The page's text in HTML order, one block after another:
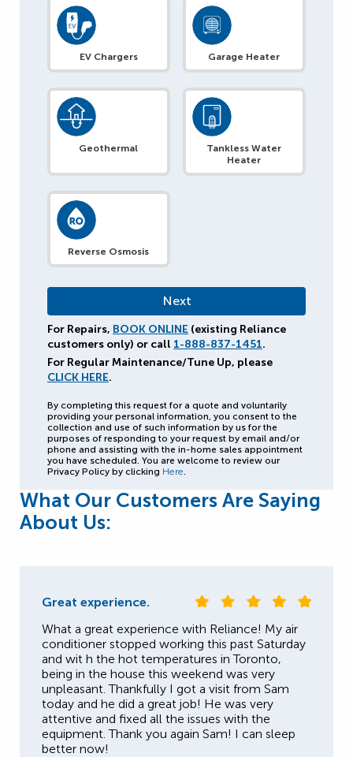
EV Chargers Garage Heater
Geothermal
Tankless Water
Heater
Reverse Osmosis
For Repairs, BOOK ONLINE (existing Reliance
customers only) or call 1-888-837-1451.
For Regular Maintenance/Tune Up, please
CLICK HERE.
By completing this request for a quote and voluntarily
providing your personal information, you consent to the
collection and use of such information by us for the
purposes of responding to your request by email and/or
phone and assisting with the in-home sales appointment
you have scheduled. You are welcome to review our
Privacy Policy by clicking Here
What Our Customers Are Saying
About Us:
Great experience.
What a great experience with Reliance! My air
conditioner stopped working this past Saturday
and wit h the hot temperatures in Toronto,
being in the house this weekend was very
unpleasant. Thankfully I got a visit from Sam
today and he did a great job! He was very
attentive and fixed all the issues with the
equipment. Thank you again Sam! I can sleep
better now!